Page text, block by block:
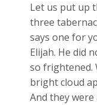
Let us put up
three
says one for
Elijah. He did
so frightened.
bright cloud
And they